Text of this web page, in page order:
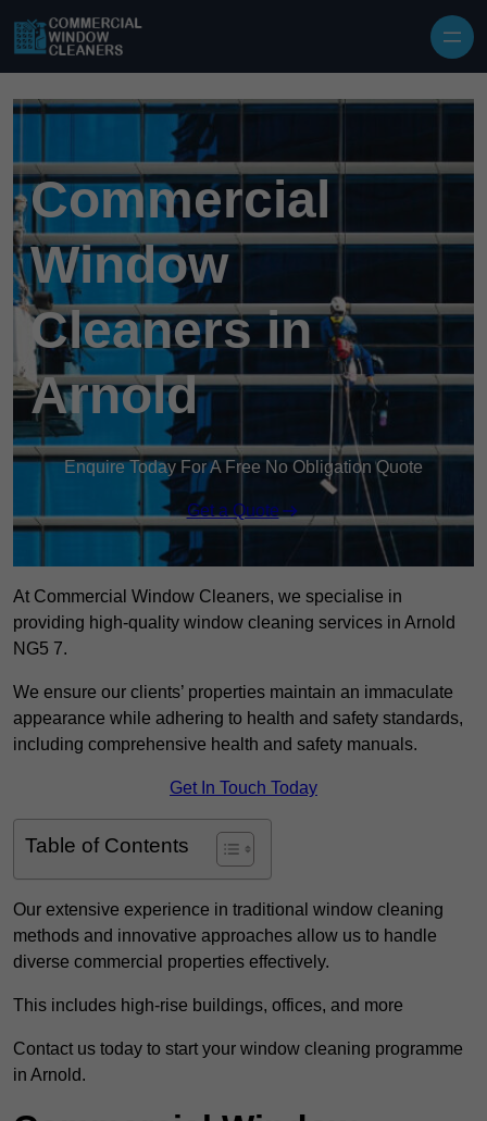
Commercial
Window
Cleaners in
Arnold
Enquire Today For A Free No Obligation Quote
Get a Quote
At Commercial Window Cleaners, we specialise in
providing high-quality window cleaning services in Arnold
NG5 7.
We ensure our clients’ properties maintain an immaculate
appearance while adhering to health and safety standards,
including comprehensive health and safety manuals.
Get In Touch Today
Table of Contents
Our extensive experience in traditional window cleaning
methods and innovative approaches allow us to handle
diverse commercial properties effectively.
This includes high-rise buildings, offices, and more
Contact us today to start your window cleaning programme
in Arnold.